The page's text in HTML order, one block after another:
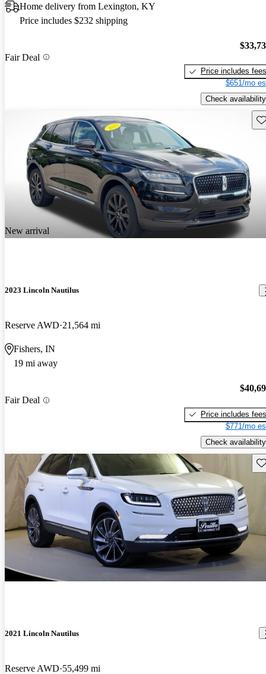
Home delivery from Lexington, KY
Price includes $232 shipping
Fair Deal
Price includes fees
$651/mo
Check availability
New arrival
2023 Lincoln Nautilus
Reserve AWD 21,564 mi
Fishers, IN
19 mi away
Fair Deal
Price includes fees
$771/mo
Check availability
2021 Lincoln Nautilus
Reserve AWD 55,499 mi